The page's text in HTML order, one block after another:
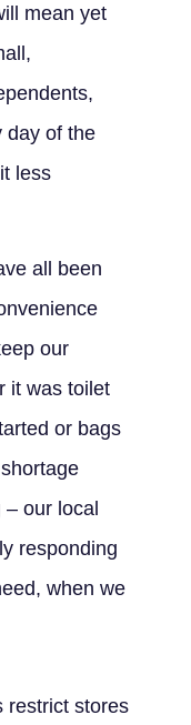
mean yet
day of the
less
all been
our
it was toilet
or bags
our local
responding
when we
restrict stores